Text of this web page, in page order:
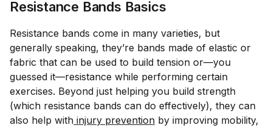
Resistance Bands Basics
Resistance bands come in many varieties, but
generally speaking, they’re bands made of elastic or
fabric that can be used to build tension or—you
guessed it—resistance while performing certain
exercises. Beyond just helping you build strength
(which resistance bands can do effectively), they can
also help with injury prevention by improving mobility,